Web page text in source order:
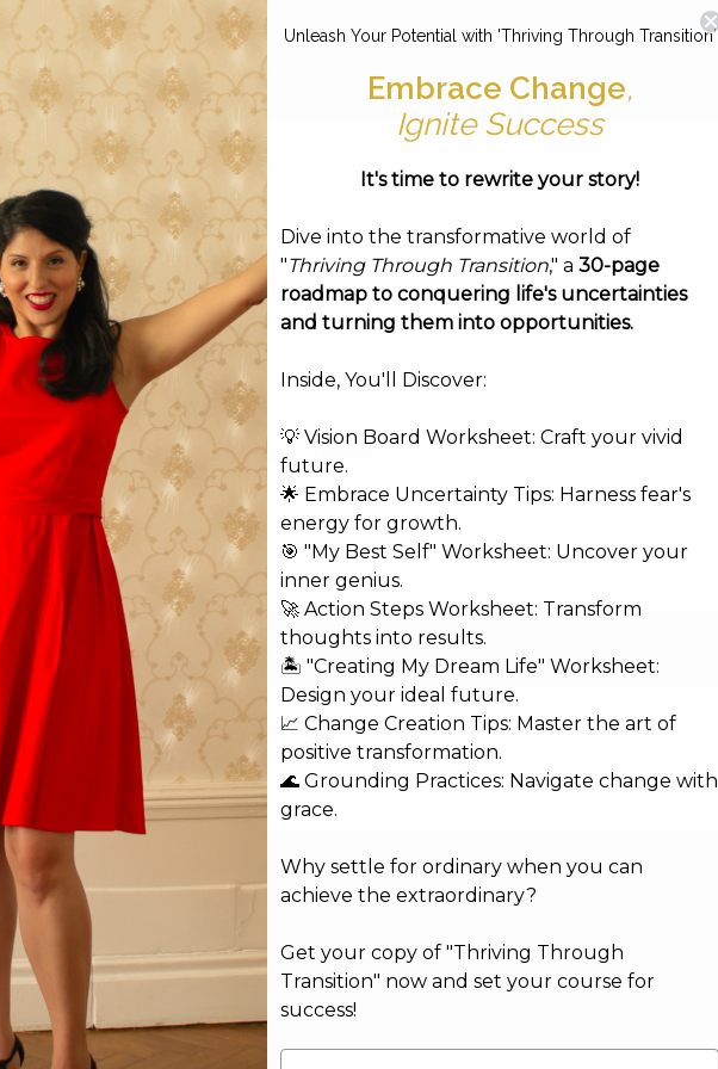
Connect
Soul Flow Energy Therapy
your session.
Copyright © 2026 Jobina Bardai, Life Coach
Unleash Your Potential with 'Thriving Through Transition'
Embrace Change,
Ignite Success
It's time to rewrite your story!
Dive into the transformative world of
"Thriving Through Transition," a 30-page
roadmap to conquering life's uncertainties
and turning them into opportunities.
Inside, You'll Discover:
💡 Vision Board Worksheet: Craft your vivid
future.
🌟 Embrace Uncertainty Tips: Harness fear's
energy for growth.
🎯 "My Best Self" Worksheet: Uncover your
inner genius.
🚀 Action Steps Worksheet: Transform
thoughts into results.
🏝️ "Creating My Dream Life" Worksheet:
Design your ideal future.
📈 Change Creation Tips: Master the art of
positive transformation.
🌊 Grounding Practices: Navigate change with
grace.
Why settle for ordinary when you can
achieve the extraordinary?
Get your copy of "Thriving Through
Transition" now and set your course for
success!